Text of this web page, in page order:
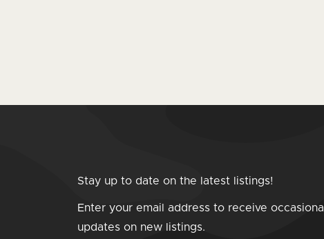
Stay up to date on the latest listings!
Enter your email address to receive occasional
updates on new listings.